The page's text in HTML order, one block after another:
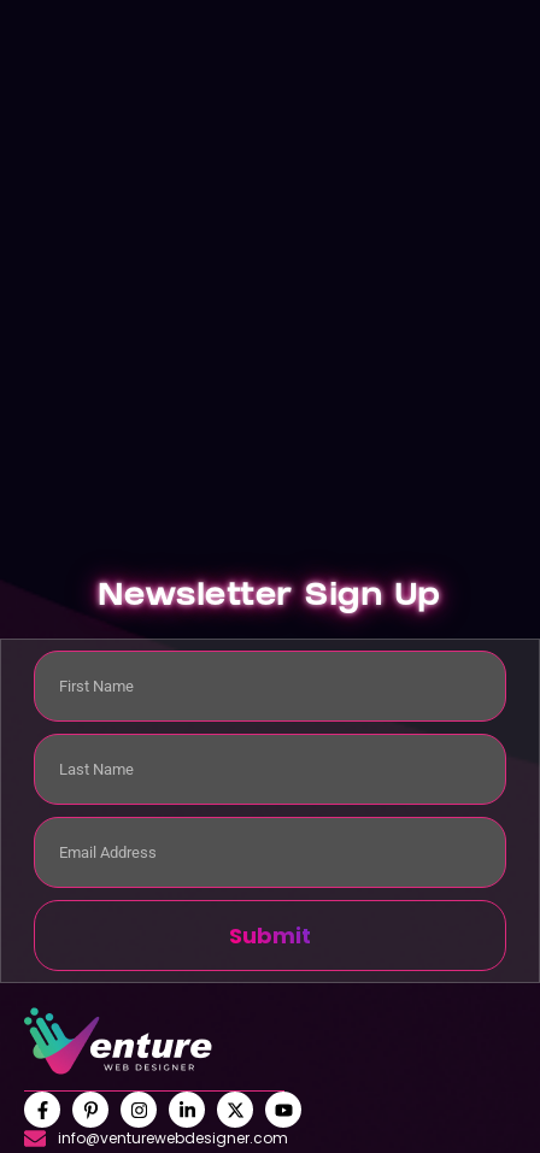
Newsletter Sign Up
Submit
info@venturewebdesigner.com